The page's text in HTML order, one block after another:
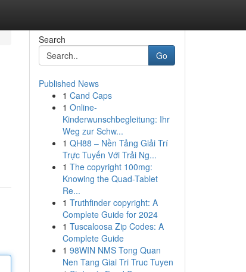
Search
Go
Published News
1 Cand Caps
1 Online-
Kinderwunschbegleitung: Ihr
Weg zur Schw...
1 QH88 – Nền Tảng Giải Trí
Trực Tuyến Với Trải Ng...
1 The copyright 100mg:
Knowing the Quad-Tablet
Re...
1 Truthfinder copyright: A
Complete Guide for 2024
1 Tuscaloosa Zip Codes: A
Complete Guide
1 98WIN NMS Tong Quan
Nen Tang Giai Tri Truc Tuyen